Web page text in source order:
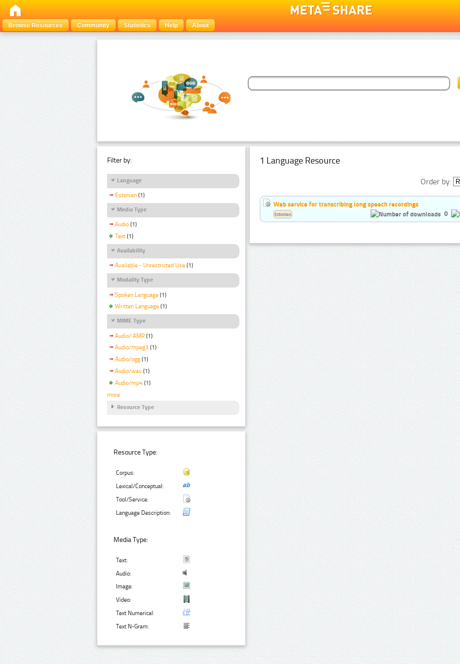
Browse Resources
Community Statistics Help About
Filter by:
Language
Estonian (1)
Media Type
Audio (1)
Text (1)
Availability
Available - Unrestricted Use (1)
Modality Type
Spoken Language (1)
Written Language (1)
MIME Type
Audio/ AMR (1)
Audio/mpeg3 (1)
Audio/ogg (1)
Audio/wav (1)
Audio/mp4 (1)
more
Resource Type
Resource Type:
Corpus:
Lexical/Conceptual:
Tool/Service:
Language Description:
Media Type:
Text:
Audio:
Image:
Video:
Text Numerical:
Text N-Gram:
1 Language Resource
Order by:
Web service for transcribing long speech recordings
0
Estonian